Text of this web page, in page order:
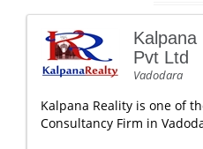
Kalpana
Pvt Ltd
Vadodara
Kalpana Reality is one of
Consultancy Firm in